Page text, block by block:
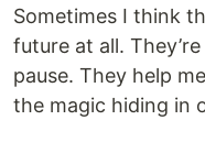
Sometimes I think
future at all.
pause. They help
the magic hiding in